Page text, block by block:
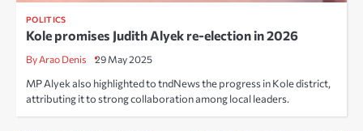
POLITICS
Kole promises Judith Alyek re-election in 2026
By Arao Denis 29 May 2025
MP Alyek also highlighted to tndNews the progress in Kole district,
attributing it to strong collaboration among local leaders.